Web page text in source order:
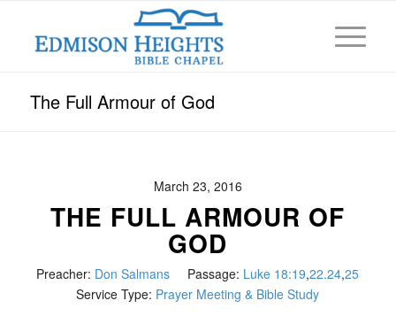
The Full Armour of God
March 23, 2016
THE FULL ARMOUR OF
GOD
Preacher: Don Salmans Passage: Luke 18:19,22.24,25
Service Type: Prayer Meeting & Bible Study